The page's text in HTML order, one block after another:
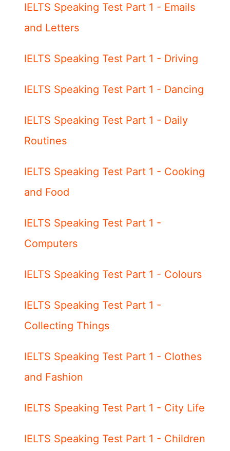
IELTS Speaking Test Part 1 - Emails
and Letters
IELTS Speaking Test Part 1 - Driving
IELTS Speaking Test Part 1 - Dancing
IELTS Speaking Test Part 1 - Daily
Routines
IELTS Speaking Test Part 1 - Cooking
and Food
IELTS Speaking Test Part 1 -
Computers
IELTS Speaking Test Part 1 - Colours
IELTS Speaking Test Part 1 -
Collecting Things
IELTS Speaking Test Part 1 - Clothes
and Fashion
IELTS Speaking Test Part 1 - City Life
IELTS Speaking Test Part 1 - Children